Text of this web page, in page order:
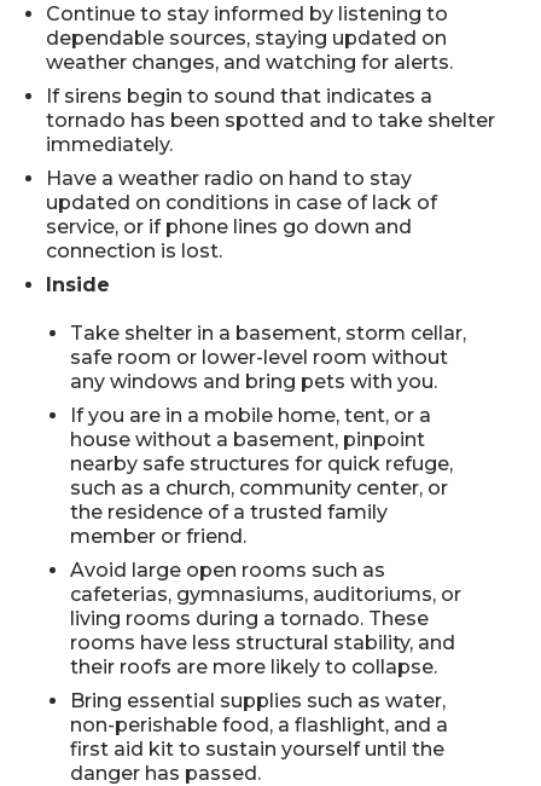
Continue to stay informed by listening to
dependable sources, staying updated on
weather changes, and watching for alerts.
If sirens begin to sound that indicates a
tornado has been spotted and to take shelter
immediately.
Have a weather radio on hand to stay
updated on conditions in case of lack of
service, or if phone lines go down and
connection is lost.
Inside
Take shelter in a basement, storm cellar,
safe room or lower-level room without
any windows and bring pets with you.
If you are in a mobile home, tent, or a
house without a basement, pinpoint
nearby safe structures for quick refuge,
such as a church, community center, or
the residence of a trusted family
member or friend.
Avoid large open rooms such as
cafeterias, gymnasiums, auditoriums, or
living rooms during a tornado. These
rooms have less structural stability, and
their roofs are more likely to collapse.
Bring essential supplies such as water,
non-perishable food, a flashlight, and a
first aid kit to sustain yourself until the
danger has passed.